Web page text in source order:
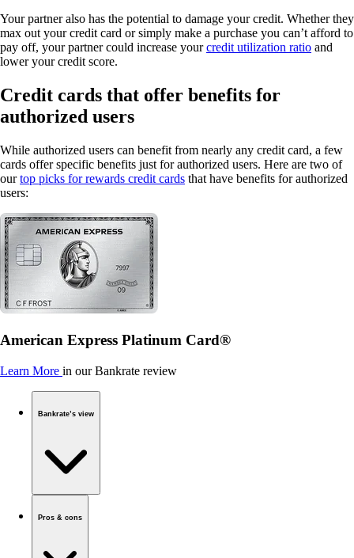
Your partner also has the potential to damage your credit. Whether they
max out your credit card or simply make a purchase you can’t afford to
pay off, your partner could increase yourcredit utilization ratio and
lower your credit score.
Credit cards that offer benefits for
authorized users
While authorized users can benefit from nearly any credit card, a few
cards offer specific benefits just for authorized users. Here are two of
ourtop picks for rewards credit cards that have benefits for authorized
users:
American Express Platinum Card®
Learn More in our Bankrate review
Bankrate’s view
Pros & cons